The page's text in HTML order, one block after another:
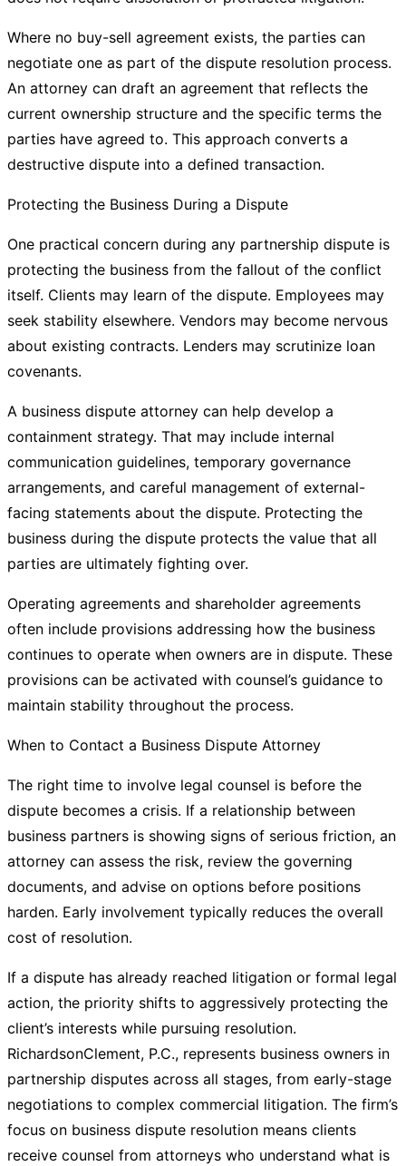
Where no buy-sell agreement exists, the parties can
negotiate one as part of the dispute resolution process.
An attorney can draft an agreement that reflects the
current ownership structure and the specific terms the
parties have agreed to. This approach converts a
destructive dispute into a defined transaction.
Protecting the Business During a Dispute
One practical concern during any partnership dispute is
protecting the business from the fallout of the conflict
itself. Clients may learn of the dispute. Employees may
seek stability elsewhere. Vendors may become nervous
about existing contracts. Lenders may scrutinize loan
covenants.
A business dispute attorney can help develop a
containment strategy. That may include internal
communication guidelines, temporary governance
arrangements, and careful management of external-
facing statements about the dispute. Protecting the
business during the dispute protects the value that all
parties are ultimately fighting over.
Operating agreements and shareholder agreements
often include provisions addressing how the business
continues to operate when owners are in dispute. These
provisions can be activated with counsel’s guidance to
maintain stability throughout the process.
When to Contact a Business Dispute Attorney
The right time to involve legal counsel is before the
dispute becomes a crisis. If a relationship between
business partners is showing signs of serious friction, an
attorney can assess the risk, review the governing
documents, and advise on options before positions
harden. Early involvement typically reduces the overall
cost of resolution.
If a dispute has already reached litigation or formal legal
action, the priority shifts to aggressively protecting the
client’s interests while pursuing resolution.
RichardsonClement, P.C., represents business owners in
partnership disputes across all stages, from early-stage
negotiations to complex commercial litigation. The firm’s
focus on business dispute resolution means clients
receive counsel from attorneys who understand what is